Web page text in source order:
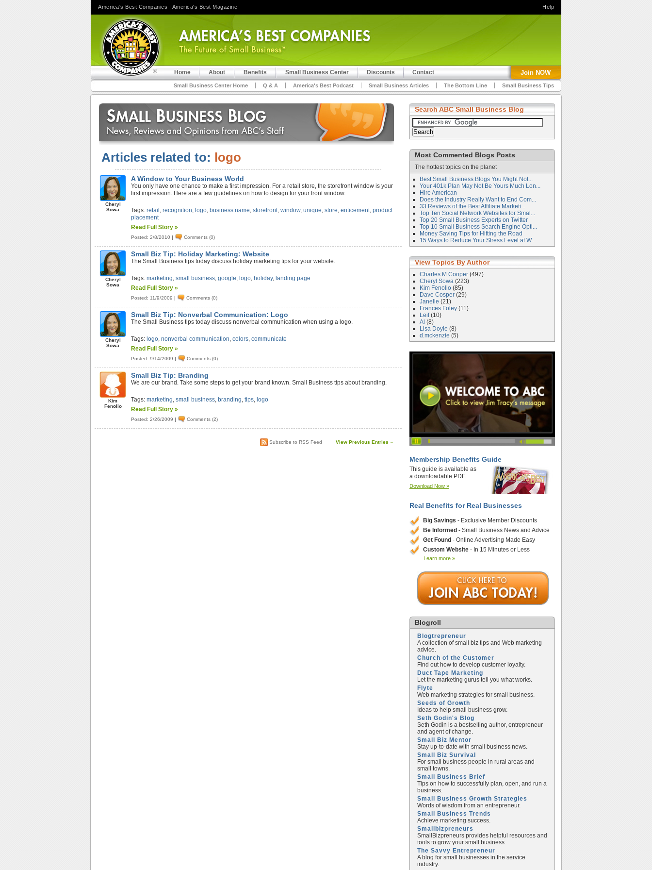
Home About Benefits Small Business Center Discounts Contact Join NOW
Small Business Center Home Q & A America's Best Podcast Small Business Articles The Bottom Line Small Business Tips
Articles related to: logo
Cheryl
Sowa
A Window to Your Business World
You only have one chance to make a first impression. For a retail store, the storefront window is your
first impression. Here are a few guidelines on how to design for your front window.
Tags:retail ,recognition, logo, business name,storefront,window,unique,store,enticement,product
placement
Read Full Story »
Posted: 2/8/2010 | Comments (0)
Cheryl
Sowa
Small Biz Tip: Holiday Marketing: Website
The Small Business tips today discuss holiday marketing tips for your website.
Tags:marketing,small business,google, logo, holiday, landing page
Read Full Story »
Posted: 11/9/2009 | Comments (0)
Cheryl
Sowa
Small Biz Tip: Nonverbal Communication: Logo
The Small Business tips today discuss nonverbal communication when using a logo.
Tags: logo,nonverbal communication,colors,communicate
Read Full Story »
Posted: 9/14/2009 | Comments (0)
Kim
Fenolio
Small Biz Tip: Branding
We are our brand. Take some steps to get your brand known. Small Business tips about branding.
Tags:marketing,small business, branding,tips, logo
Read Full Story »
Posted: 2/26/2009 | Comments (2)
Subscribe to RSS Feed View Previous Entries »
Search ABC Small Business Blog
Most Commented Blogs Posts
The hottest topics on the planet
Best Small Business Blogs You Might Not...
Your 401k Plan May Not Be Yours Much Lon...
Hire American
Does the Industry Really Want to End Com...
33 Reviews of the Best Affiliate Marketi...
Top Ten Social Network Websites for Smal...
Top 20 Small Business Experts on Twitter
Top 10 Small Business Search Engine Opti...
Money Saving Tips for Hitting the Road
15 Ways to Reduce Your Stress Level at W...
View Topics By Author
Charles M Cooper (497)
Cheryl Sowa (223)
Kim Fenolio (85)
Dave Cosper (29)
Janelle (21)
Frances Foley (11)
Leif(10)
Al (8)
Lisa Doyle (8)
d.mckenzie (5)
Membership Benefits Guide
This guide is available as
a downloadable PDF.
Download Now »
Real Benefits for Real Businesses
Big Savings - Exclusive Member Discounts
Be Informed - Small Business News and Advice
Get Found - Online Advertising Made Easy
Custom Website - In 15 Minutes or Less
Learn more »
Blogroll
Blogtrepreneur
A collection of small biz tips and Web marketing
advice.
Church of the Customer
Find out how to develop customer loyalty.
Duct Tape Marketing
Let the marketing gurus tell you what works.
Flyte
Web marketing strategies for small business.
Seeds of Growth
Ideas to help small business grow.
Seth Godin's Blog
Seth Godin is a bestselling author, entrepreneur
and agent of change.
Small Biz Mentor
Stay up-to-date with small business news.
Small Biz Survival
For small business people in rural areas and
small towns.
Small Business Brief
Tips on how to successfully plan, open, and run a
business.
Small Business Growth Strategies
Words of wisdom from an entrepreneur.
Small Business Trends
Achieve marketing success.
Smallbizpreneurs
SmallBizpreneurs provides helpful resources and
tools to grow your small business.
The Savvy Entrepreneur
A blog for small businesses in the service
industry.
America's Best Companies | America's Best Magazine Help